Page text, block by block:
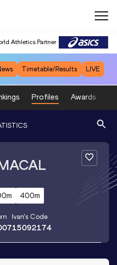
Athletics Partner
Timetable/Results LIVE
Profiles Awards
400m
Ivan's Code
15092174